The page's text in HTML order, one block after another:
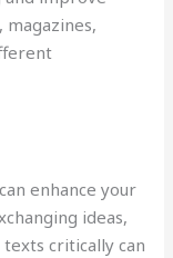
magazines,
enhance your
ideas,
critically can